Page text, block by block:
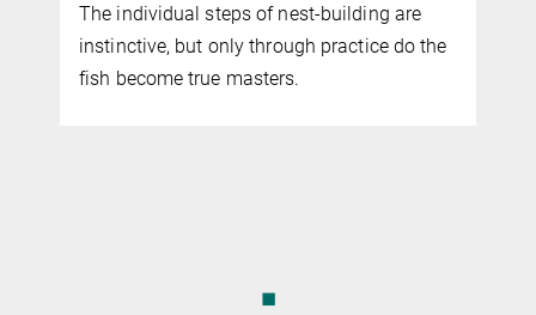
The individual steps of nest-building are
instinctive, but only through practice do the
fish become true masters.
◼